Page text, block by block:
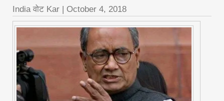
India वोट Kar October 4, 2018